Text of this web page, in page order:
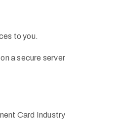
to you.
a secure server
Card Industry